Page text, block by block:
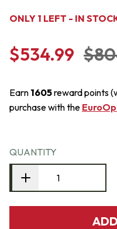
ONLY 1 LEFT - IN
$534.99
Earn 1605reward points
purchase with the
QUANTITY